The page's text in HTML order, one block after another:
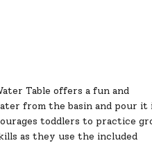
Table offers a fun and
from the basin and pour it
toddlers to practice
as they use the included